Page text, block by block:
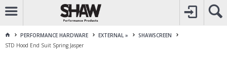
CALL1800 225 313
TO CREATE YOUR ACCOUNT
FOR OTHER ENQUIRES
PERFORMANCE HARDWARE EXTERNAL »
SHAWSCREEN
STD Hood End Suit Spring Jasper